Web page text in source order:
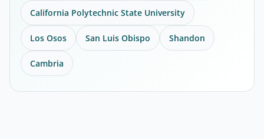
California Polytechnic State University
Los Osos San Luis Obispo Shandon
Cambria